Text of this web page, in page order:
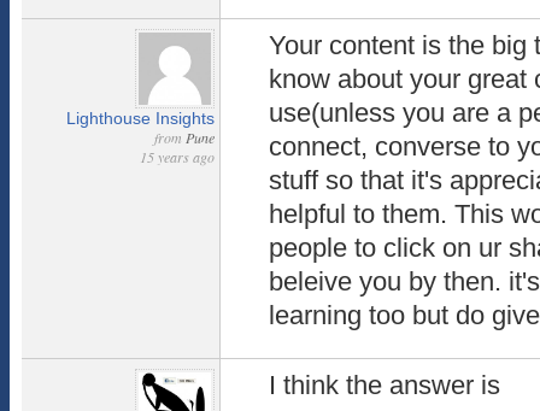
Lighthouse Insights
from Pune
15 years ago
Your content is the big
know about your great
use(unless you are a
connect, converse to
stuff so that it's
helpful to them. This
people to click on ur
beleive you by then.
learning too but do
I think the answer is